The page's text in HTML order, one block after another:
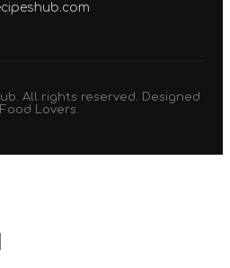
All rights reserved. Designed
Lovers.